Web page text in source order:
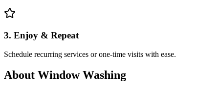
3. Enjoy & Repeat
Schedule recurring services or one-time visits with ease.
About Window Washing